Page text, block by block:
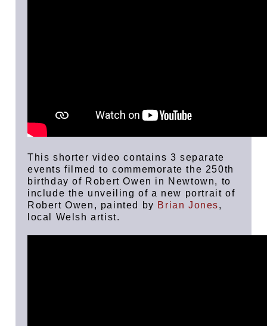
This shorter video contains 3 separate
events filmed to commemorate the 250th
birthday of Robert Owen in Newtown, to
include the unveiling of a new portrait of
Robert Owen, painted by Brian Jones,
local Welsh artist.